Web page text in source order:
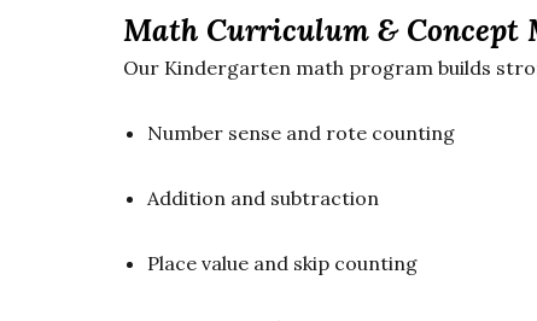
Math Curriculum & Concept
Our Kindergarten math program builds
Number sense and rote counting
Addition and subtraction
Place value and skip counting